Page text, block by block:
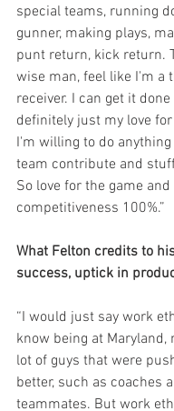
special teams, running
gunner, making plays,
punt return, kick return.
wise man, feel like I'm a
receiver. I can get it
definitely just my love
I'm willing to do
team contribute and
So love for the game
competitiveness 100%.”
What Felton credits to
success, uptick in
“I would just say work
know being at Maryland,
lot of guys that were
better, such as coaches
teammates. But work